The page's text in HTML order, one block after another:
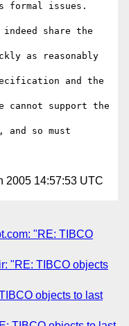
formal issues.
share the
as reasonably
and the
support the
so must
2005 14:57:53 UTC
"RE: TIBCO
"RE: TIBCO objects
objects to last